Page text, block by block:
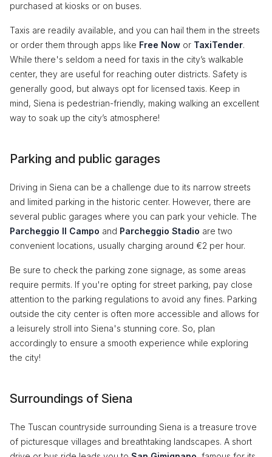
purchased at kiosks or on buses.
Taxis are readily available, and you can hail them in the streets
or order them through apps like Free Now or TaxiTender.
While there's seldom a need for taxis in the city’s walkable
center, they are useful for reaching outer districts. Safety is
generally good, but always opt for licensed taxis. Keep in
mind, Siena is pedestrian-friendly, making walking an excellent
way to soak up the city’s atmosphere!
Parking and public garages
Driving in Siena can be a challenge due to its narrow streets
and limited parking in the historic center. However, there are
several public garages where you can park your vehicle. The
Parcheggio Il Campo and Parcheggio Stadio are two
convenient locations, usually charging around €2 per hour.
Be sure to check the parking zone signage, as some areas
require permits. If you're opting for street parking, pay close
attention to the parking regulations to avoid any fines. Parking
outside the city center is often more accessible and allows for
a leisurely stroll into Siena's stunning core. So, plan
accordingly to ensure a smooth experience while exploring
the city!
Surroundings of Siena
The Tuscan countryside surrounding Siena is a treasure trove
of picturesque villages and breathtaking landscapes. A short